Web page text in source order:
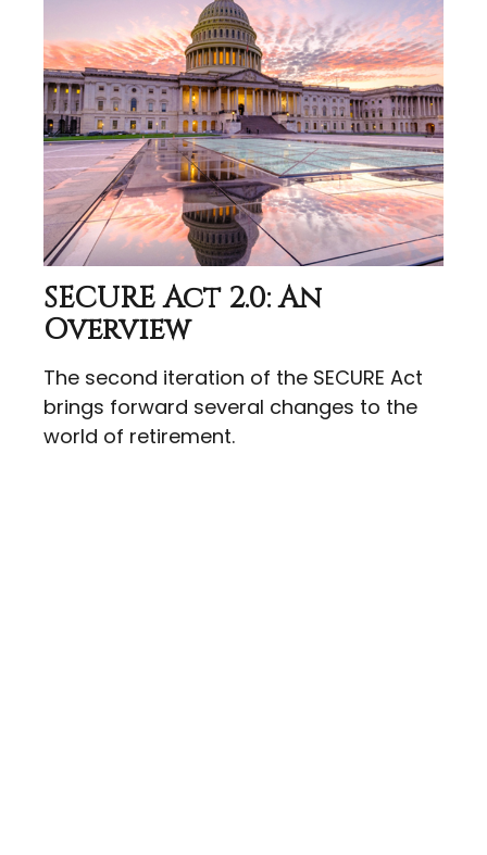
SECURE Act 2.0: An
Overview
The second iteration of the SECURE Act
brings forward several changes to the
world of retirement.